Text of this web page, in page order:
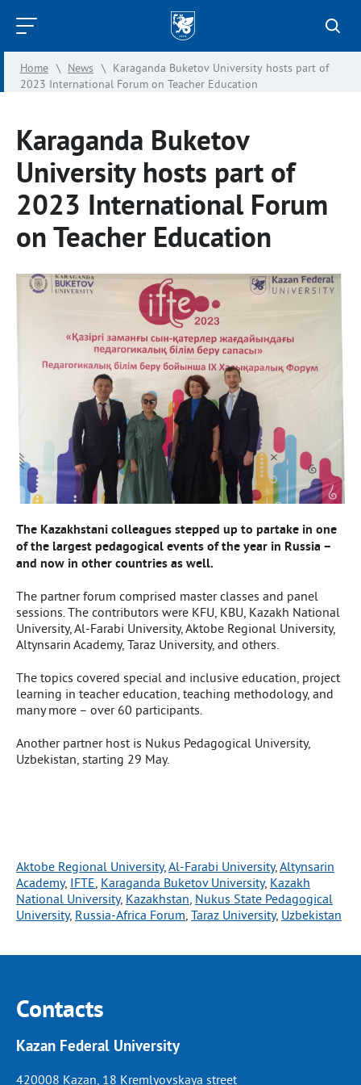
Kazan
Federal
University
Home \ News \ Karaganda Buketov University hosts part of
2023 International Forum on Teacher Education
Karaganda Buketov
University hosts part of
2023 International Forum
on Teacher Education
The Kazakhstani colleagues stepped up to partake in one
of the largest pedagogical events of the year in Russia –
and now in other countries as well.
The partner forum comprised master classes and panel
sessions. The contributors were KFU, KBU, Kazakh National
University, Al-Farabi University, Aktobe Regional University,
Altynsarin Academy, Taraz University, and others.
The topics covered special and inclusive education, project
learning in teacher education, teaching methodology, and
many more – over 60 participants.
Another partner host is Nukus Pedagogical University,
Uzbekistan, starting 29 May.
Aktobe Regional University, Al-Farabi University, Altynsarin
Academy, IFTE Karaganda Buketov University, Kazakh
National University, Kazakhstan Nukus State Pedagogical
University, Russia-Africa Forum Taraz University, Uzbekistan
Contacts
Kazan Federal University
420008 Kazan, 18 Kremlyovskaya street